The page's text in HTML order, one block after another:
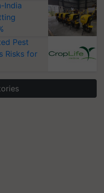
India
Pest
Risks for